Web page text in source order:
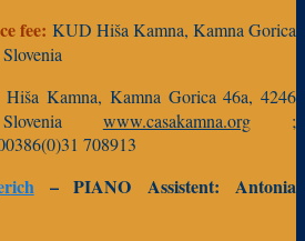
fee: KUD Hiša Kamna, Kamna Gorica
Kamna, Kamna Gorica 46a, 4246
www.casakamna.org;
708913
– PIANOAssistent:Antonia